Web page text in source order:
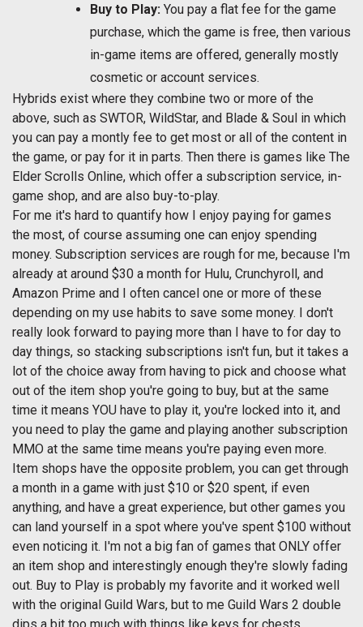
Buy to Play: You pay a flat fee for the game
purchase, which the game is free, then various
in-game items are offered, generally mostly
cosmetic or account services.
Hybrids exist where they combine two or more of the
above, such as SWTOR, WildStar, and Blade & Soul in which
you can pay a montly fee to get most or all of the content in
the game, or pay for it in parts. Then there is games like The
Elder Scrolls Online, which offer a subscription service, in-
game shop, and are also buy-to-play.
For me it's hard to quantify how I enjoy paying for games
the most, of course assuming one can enjoy spending
money. Subscription services are rough for me, because I'm
already at around $30 a month for Hulu, Crunchyroll, and
Amazon Prime and I often cancel one or more of these
depending on my use habits to save some money. I don't
really look forward to paying more than I have to for day to
day things, so stacking subscriptions isn't fun, but it takes a
lot of the choice away from having to pick and choose what
out of the item shop you're going to buy, but at the same
time it means YOU have to play it, you're locked into it, and
you need to play the game and playing another subscription
MMO at the same time means you're paying even more.
Item shops have the opposite problem, you can get through
a month in a game with just $10 or $20 spent, if even
anything, and have a great experience, but other games you
can land yourself in a spot where you've spent $100 without
even noticing it. I'm not a big fan of games that ONLY offer
an item shop and interestingly enough they're slowly fading
out. Buy to Play is probably my favorite and it worked well
with the original Guild Wars, but to me Guild Wars 2 double